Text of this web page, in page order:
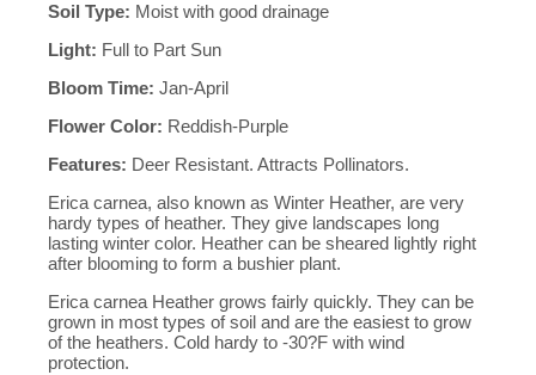
Soil Type: Moist with good drainage
Light: Full to Part Sun
Bloom Time: Jan-April
Flower Color: Reddish-Purple
Features: Deer Resistant. Attracts Pollinators.
Erica carnea, also known as Winter Heather, are very
hardy types of heather. They give landscapes long
lasting winter color. Heather can be sheared lightly right
after blooming to form a bushier plant.
Erica carnea Heather grows fairly quickly. They can be
grown in most types of soil and are the easiest to grow
of the heathers. Cold hardy to -30?F with wind
protection.